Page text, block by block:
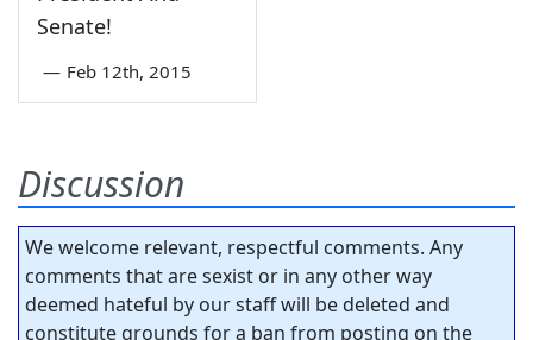
Senate!
— Feb 12th, 2015
Discussion
We welcome relevant, respectful comments. Any
comments that are sexist or in any other way
deemed hateful by our staff will be deleted and
constitute grounds for a ban from posting on the